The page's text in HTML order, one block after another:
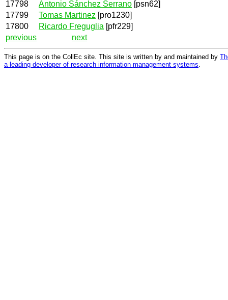
17798 Antonio Sánchez Serrano [psn62]
17799
Tomas Martinez [pro1230]
17800
Ricardo Freguglia [pfr229]
previous
next
This page is on the CollEc site. This site is written by and maintained by
a leading developer of research information management systems